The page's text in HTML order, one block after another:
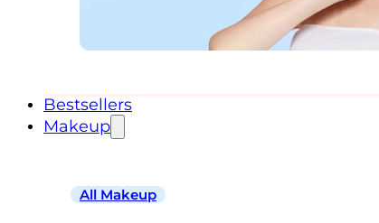
Bestsellers
Makeup
All Makeup